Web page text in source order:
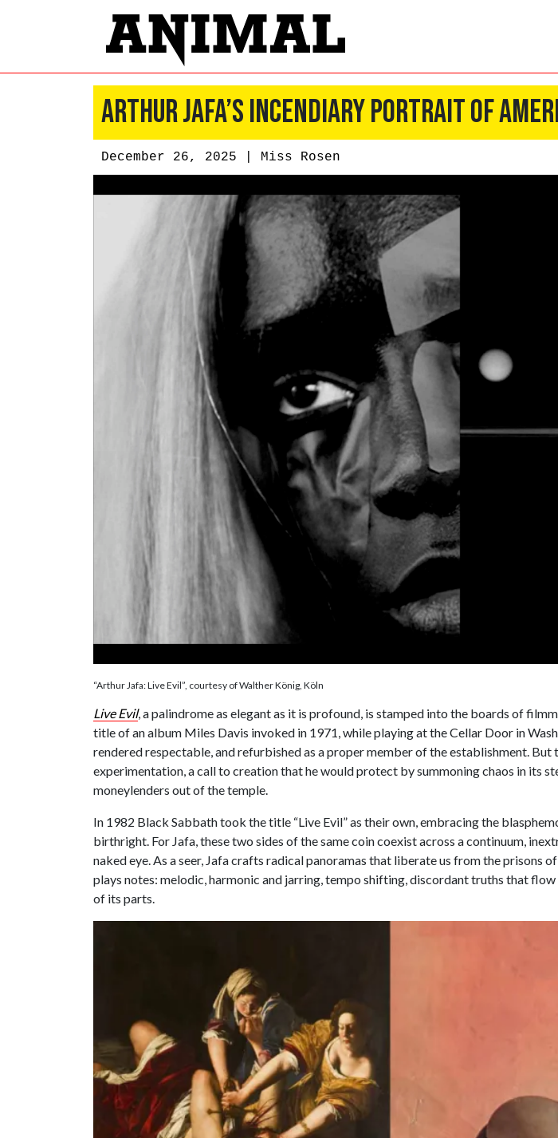
Arthur Jafa’s Incendiary Portrait of
December 26, 2025 | Miss Rosen
“Arthur Jafa: Live Evil”, courtesy of Walther König, Köln
Live Evil, a palindrome as elegant as it is profound, is stamped into the boards of
title of an album Miles Davis invoked in 1971, while playing at the Cellar Door in
rendered respectable, and refurbished as a proper member of the establishment. But
experimentation, a call to creation that he would protect by summoning chaos in its
moneylenders out of the temple.
In 1982 Black Sabbath took the title “Live Evil” as their own, embracing the
birthright. For Jafa, these two sides of the same coin coexist across a continuum,
naked eye. As a seer, Jafa crafts radical panoramas that liberate us from the prisons
plays notes: melodic, harmonic and jarring, tempo shifting, discordant truths that
of its parts.